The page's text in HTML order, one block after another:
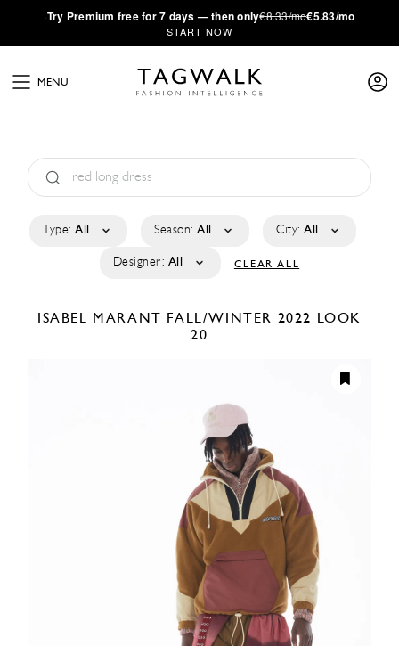
·Try Premium free for 7 days — then only€8.33/mo€5.83/mo
START NOW
MENU
Type: All Season: All City: All
Designer: All CLEAR ALL
ISABEL MARANT FALL/WINTER 2022
LOOK
20